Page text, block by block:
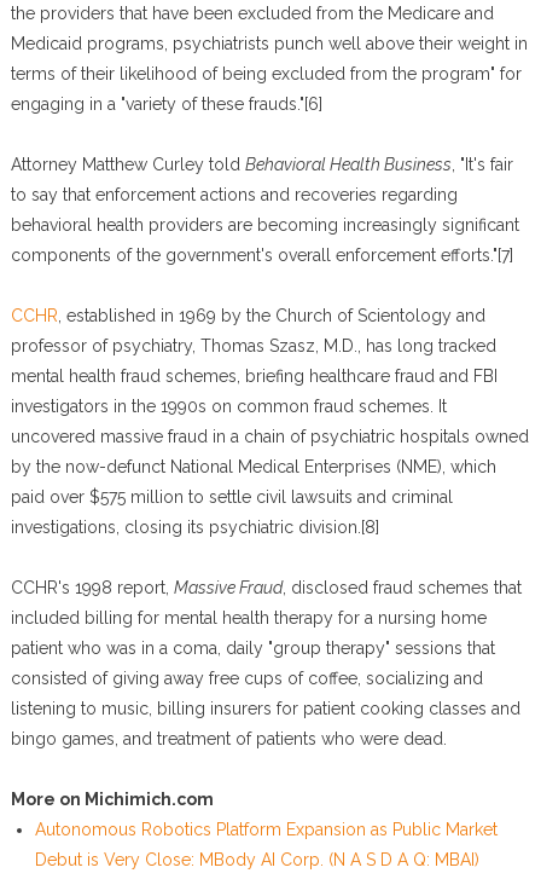
the providers that have been excluded from the Medicare and
Medicaid programs, psychiatrists punch well above their weight in
terms of their likelihood of being excluded from the program" for
engaging in a "variety of these frauds."[6]
Attorney Matthew Curley told Behavioral Health Business , "It's fair
to say that enforcement actions and recoveries regarding
behavioral health providers are becoming increasingly significant
components of the government's overall enforcement efforts."[7]
CCHR , established in 1969 by the Church of Scientology and
professor of psychiatry, Thomas Szasz, M.D., has long tracked
mental health fraud schemes, briefing healthcare fraud and FBI
investigators in the 1990s on common fraud schemes. It
uncovered massive fraud in a chain of psychiatric hospitals owned
by the now-defunct National Medical Enterprises (NME), which
paid over $575 million to settle civil lawsuits and criminal
investigations, closing its psychiatric division.[8]
CCHR's 1998 report, Massive Fraud, disclosed fraud schemes that
included billing for mental health therapy for a nursing home
patient who was in a coma, daily "group therapy" sessions that
consisted of giving away free cups of coffee, socializing and
listening to music, billing insurers for patient cooking classes and
bingo games, and treatment of patients who were dead.
More on Michimich.com
Autonomous Robotics Platform Expansion as Public Market
Debut is Very Close: MBody AI Corp. (N A S D A Q: MBAI)